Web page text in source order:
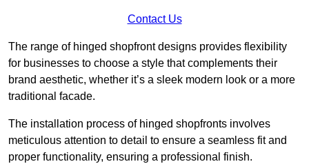
Contact Us
The range of hinged shopfront designs provides flexibility
for businesses to choose a style that complements their
brand aesthetic, whether it’s a sleek modern look or a more
traditional facade.
The installation process of hinged shopfronts involves
meticulous attention to detail to ensure a seamless fit and
proper functionality, ensuring a professional finish.